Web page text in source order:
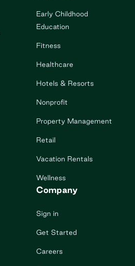
Early Childhood
Education
Fitness
Healthcare
Hotels & Resorts
Nonprofit
Property Management
Retail
Vacation Rentals
Wellness
Company
Sign in
Get Started
Careers